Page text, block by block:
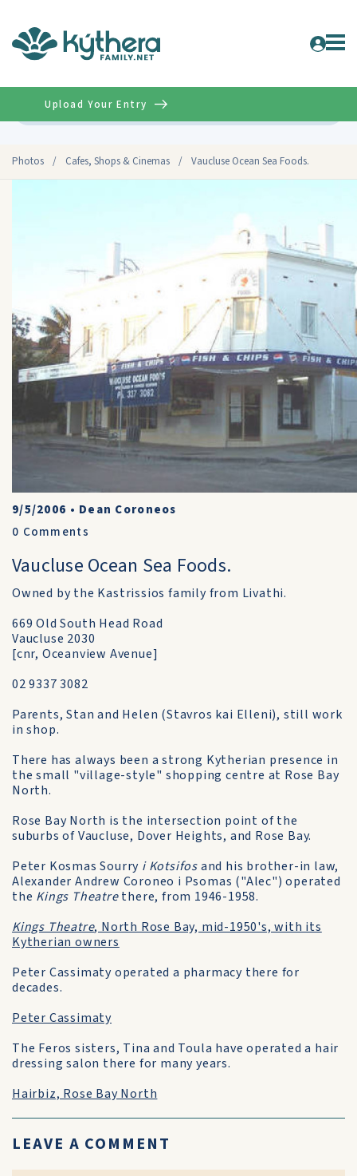
Photos / Cafes, Shops & Cinemas / Vaucluse Ocean Sea Foods.
Upload Your Entry
9/5/2006 • Dean Coroneos
0 Comments
Vaucluse Ocean Sea Foods.
Owned by the Kastrissios family from Livathi.
669 Old South Head Road
Vaucluse 2030
[cnr, Oceanview Avenue]
02 9337 3082
Parents, Stan and Helen (Stavros kai Elleni), still work
in shop.
There has always been a strong Kytherian presence in
the small "village-style" shopping centre at Rose Bay
North.
Rose Bay North is the intersection point of the
suburbs of Vaucluse, Dover Heights, and Rose Bay.
Peter Kosmas Sourry i Kotsifosand his brother-in law,
Alexander Andrew Coroneo i Psomas ("Alec") operated
the Kings Theatrethere, from 1946-1958.
Kings Theatre, North Rose Bay, mid-1950's, with its
Kytherian owners
Peter Cassimaty operated a pharmacy there for
decades.
Peter Cassimaty
The Feros sisters, Tina and Toula have operated a hair
dressing salon there for many years.
Hairbiz, Rose Bay North
LEAVE A COMMENT